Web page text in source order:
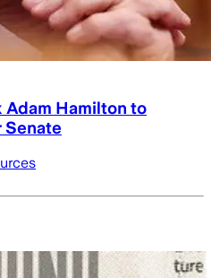
Adam Hamilton to
Senate